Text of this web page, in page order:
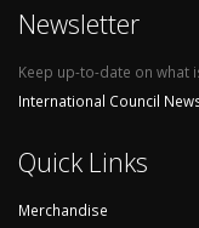
Newsletter
Keep up-to-date on what
International Council
Quick Links
Merchandise